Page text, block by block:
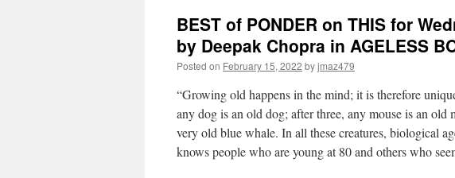
BEST of PONDER on THIS for
by Deepak Chopra in AGELESS
Posted on February 15, 2022 byjmaz479
“Growing old happens in the mind; it is therefore
any dog is an old dog; after three, any mouse is an old
very old blue whale. In all these creatures, biological
knows people who are young at 80 and others who